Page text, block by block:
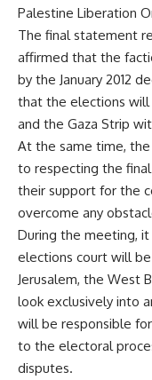
Palestine Liberation
The final statement
affirmed that the
by the January 2012
that the elections will
and the Gaza Strip
At the same time,
to respecting the
their support for the
overcome any
During the meeting,
elections court will
Jerusalem, the West
look exclusively into
will be responsible
to the electoral
disputes.